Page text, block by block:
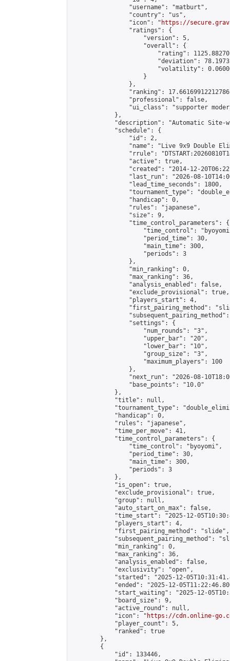
                "username": "matburt",
                "country": "us",
                "icon": "
https://
                "ratings": {
                    "version": 5,
                    "overall": {
"rating":
"deviation":
"volatility":
                    }
                },
"ranking":
                "professional": false,
"ui_class": "supporter
            },
"description": "Automatic Site-
            "schedule": {
                "id": 2,
"name": "Live 9x9 Double
"rrule":
                "active": true,
"created": "2014-12-
"last_run": "2026-08-
                "lead_time_seconds": 1800,
"tournament_type":
                "handicap": 0,
                "rules": "japanese",
                "size": 9,
                "time_control_parameters": {
"time_control":
                    "period_time": 30,
                    "main_time": 300,
                    "periods": 3
                },
                "min_ranking": 0,
                "max_ranking": 36,
                "analysis_enabled": false,
                "exclude_provisional": true,
                "players_start": 4,
"first_pairing_method":
                "settings": {
                    "num_rounds": "3",
                    "upper_bar": "20",
                    "lower_bar": "10",
                    "group_size": "3",
                    "maximum_players": 100
                },
"next_run": "2026-08-
                "base_points": "10.0"
            },
            "title": null,
"tournament_type":
            "handicap": 0,
            "rules": "japanese",
            "time_per_move": 41,
            "time_control_parameters": {
                "time_control": "byoyomi",
                "period_time": 30,
                "main_time": 300,
                "periods": 3
            },
            "is_open": true,
            "exclude_provisional": true,
            "group": null,
            "auto_start_on_max": false,
"time_start": "2025-12-
            "players_start": 4,
            "first_pairing_method": "slide",
"subsequent_pairing_method":
            "min_ranking": 0,
            "max_ranking": 36,
            "analysis_enabled": false,
            "exclusivity": "open",
"started": "2025-12-
"ended": "2025-12-
"start_waiting": "2025-12-
            "board_size": 9,
            "active_round": null,
            "icon": "
https://cdn.online-
            "player_count": 5,
            "ranked": true
        },
        {
            "id": 133446,